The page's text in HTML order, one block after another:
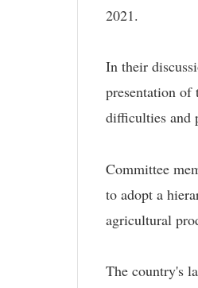
2021.
In their
presentation of
difficulties and
Committee
to adopt a
agricultural
The country's